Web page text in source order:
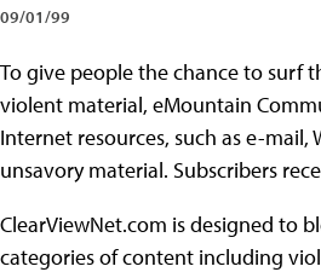
09/01/99
To give people the chance to surf
violent material, eMountain
Internet resources, such as e-
unsavory material. Subscribers
ClearViewNet.com is designed to
categories of content including